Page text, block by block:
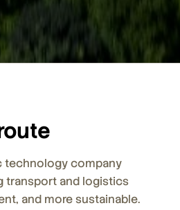
technology company
transport and logistics
and more sustainable.